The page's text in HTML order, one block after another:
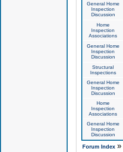
General Home
Inspection
Discussion
Home
Inspection
Associations
General Home
Inspection
Discussion
Structural
Inspections
General Home
Inspection
Discussion
Home
Inspection
Associations
General Home
Inspection
Discussion
Forum Index»